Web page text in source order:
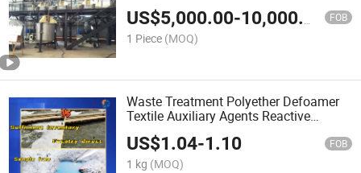
US$5,000.00-10,000.00 FOB
1 Piece (MOQ)
Waste Treatment Polyether Defoamer
Textile Auxiliary Agents Reactive
Detergent Antifoam Agent
US$1.04-1.10 FOB
1 kg (MOQ)